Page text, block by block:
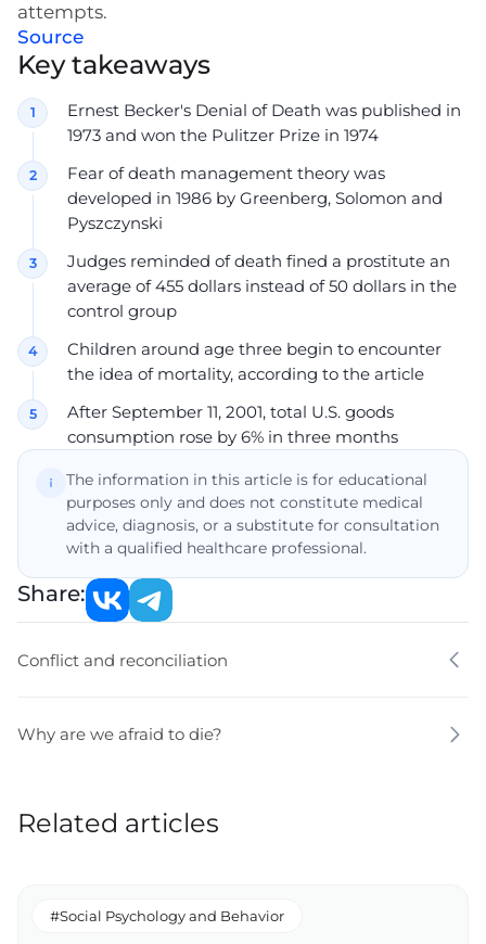
attempts.
Source
Key takeaways
Ernest Becker's Denial of Death was published in
1973 and won the Pulitzer Prize in 1974
Fear of death management theory was
developed in 1986 by Greenberg, Solomon and
Pyszczynski
Judges reminded of death fined a prostitute an
average of 455 dollars instead of 50 dollars in the
control group
Children around age three begin to encounter
the idea of mortality, according to the article
After September 11, 2001, total U.S. goods
consumption rose by 6% in three months
The information in this article is for educational
purposes only and does not constitute medical
advice, diagnosis, or a substitute for consultation
with a qualified healthcare professional.
Share:
Conflict and reconciliation
Why are we afraid to die?
Related articles
#Social Psychology and Behavior